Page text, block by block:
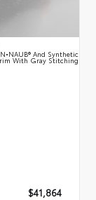
And Synthetic
With Gray Stitching
$41,864